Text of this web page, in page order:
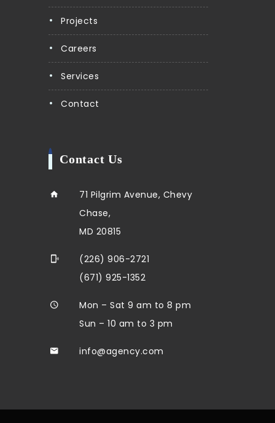
Projects
Careers
Services
Contact
Contact Us
71 Pilgrim Avenue, Chevy
Chase,
MD 20815
(226) 906-2721
(671) 925-1352
Mon – Sat 9 am to 8 pm
Sun – 10 am to 3 pm
info@agency.com